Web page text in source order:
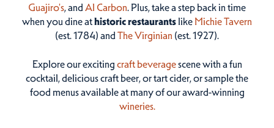
Guajiro's, and Al Carbon. Plus, take a step back in time
when you dine athistoric restaurantslike Michie Tavern
(est. 1784) and The Virginian (est. 1927).
Explore our excitingcraft beveragescene with a fun
cocktail, delicious craft beer, or tart cider, or sample the
food menus available at many of our award-winning
wineries.